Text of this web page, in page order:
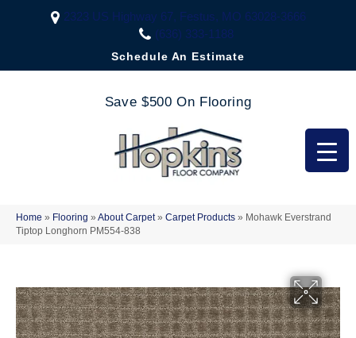
2323 US Highway 67, Festus, MO 63028-3666
(636) 333-1188
Schedule An Estimate
Save $500 On Flooring
Home » Flooring » About Carpet» Carpet Products » Mohawk Everstrand
Tiptop Longhorn PM554-838